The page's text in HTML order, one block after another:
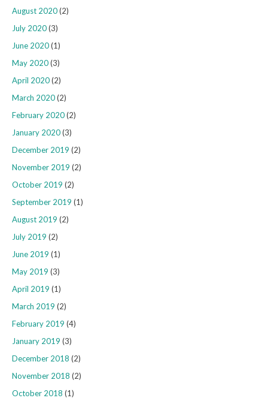
August 2020(2)
July 2020(3)
June 2020(1)
May 2020(3)
April 2020(2)
March 2020(2)
February 2020(2)
January 2020(3)
December 2019 (2)
November 2019 (2)
October 2019 (2)
September 2019 (1)
August 2019 (2)
July 2019 (2)
June 2019 (1)
May 2019 (3)
April 2019 (1)
March 2019 (2)
February 2019 (4)
January 2019 (3)
December 2018 (2)
November 2018 (2)
October 2018 (1)